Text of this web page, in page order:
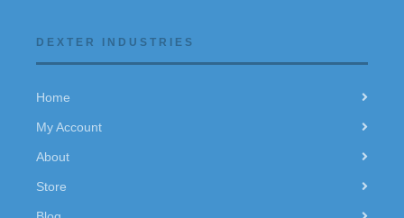
DEXTER INDUSTRIES
Home
My Account
About
Store